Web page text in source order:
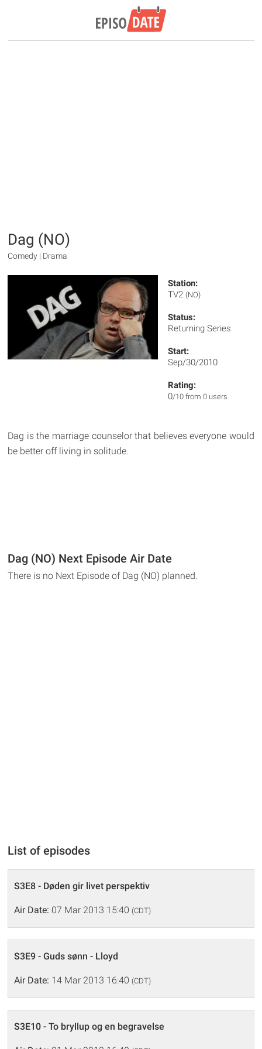
Dag (NO)
Comedy | Drama
Station:
TV2 (NO)
Status:
Returning Series
Start:
Sep/30/2010
Rating:
0/10 from 0 users
Dag is the marriage counselor that believes everyone would
be better off living in solitude.
Dag (NO) Next Episode Air Date
There is no Next Episode of Dag (NO) planned.
List of episodes
S3E8 - Døden gir livet perspektiv
Air Date: 07 Mar 2013 15:40 (CDT)
S3E9 - Guds sønn - Lloyd
Air Date: 14 Mar 2013 16:40 (CDT)
S3E10 - To bryllup og en begravelse